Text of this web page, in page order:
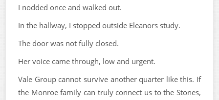
I nodded once and walked out.
In the hallway, I stopped outside Eleanors study.
The door was not fully closed.
Her voice came through, low and urgent.
Vale Group cannot survive another quarter like this. If
the Monroe family can truly connect us to the Stones,